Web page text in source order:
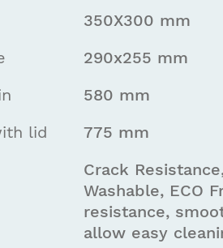
lid
350X300 mm
290x255 mm
580 mm
775 mm
Crack
Washable, ECO
resistance,
allow easy